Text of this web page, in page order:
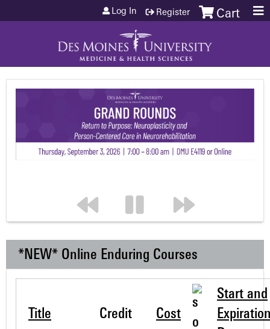
Jump to content Cart
Log In Register
*NEW* Online Enduring Courses
Title Credit Cost
Start and